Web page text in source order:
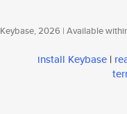
Keybase, 2026 | Available
install Keybase |